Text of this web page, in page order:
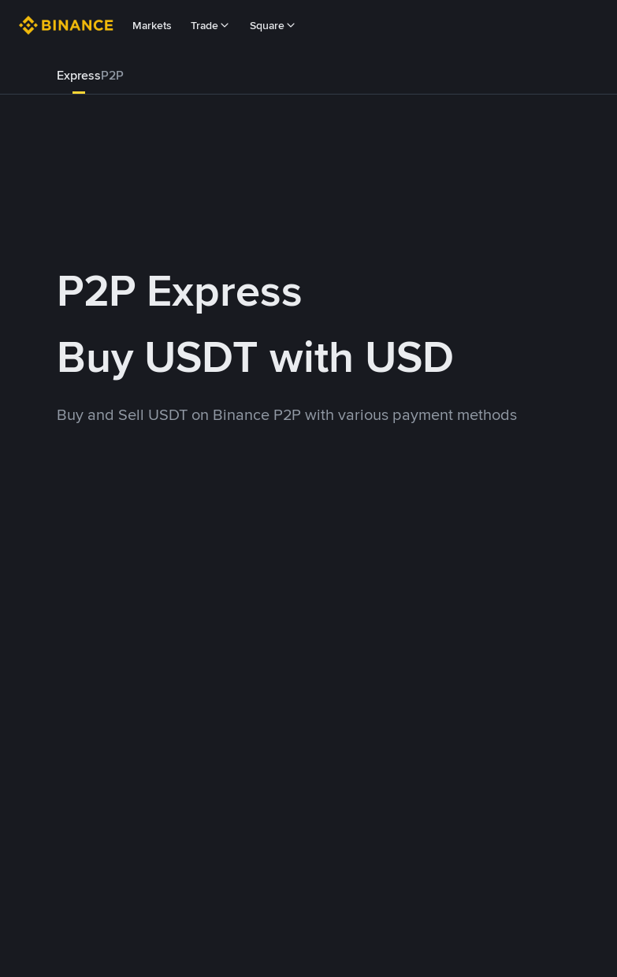
Markets Trade Square
ExpressP2P
P2P Express
Buy USDT with USD
Buy and Sell USDT on Binance P2P with various payment methods